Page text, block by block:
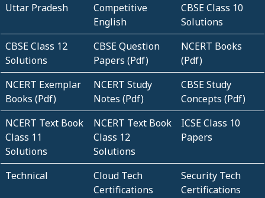
Uttar Pradesh
Competitive
English
CBSE Class 10
Solutions
CBSE Class 12
Solutions
CBSE Question
Papers (Pdf)
NCERT Books
(Pdf)
NCERT Exemplar
Books (Pdf)
NCERT Study
Notes (Pdf)
CBSE Study
Concepts (Pdf)
NCERT Text Book
Class 11
Solutions
NCERT Text Book
Class 12
Solutions
ICSE Class 10
Papers
Technical
Cloud Tech
Certifications
Security Tech
Certifications